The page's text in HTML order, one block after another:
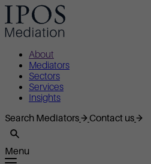
About
Mediators
Sectors
Services
Insights
Search Mediators
Contact us
Menu